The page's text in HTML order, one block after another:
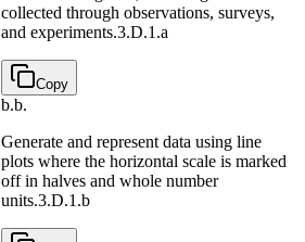
collected through observations, surveys,
and experiments.3.D.1.a
Copy
b.b.
Generate and represent data using line
plots where the horizontal scale is marked
off in halves and whole number
units.3.D.1.b